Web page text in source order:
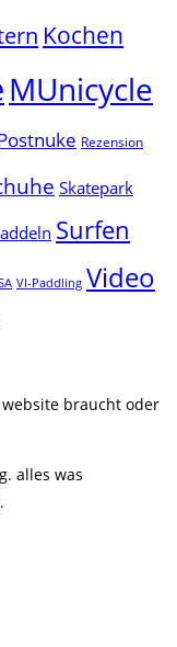
Kochen
MUnicycle
Rezension
Skatepark
Surfen
VI-Paddling Video
braucht oder
alles was